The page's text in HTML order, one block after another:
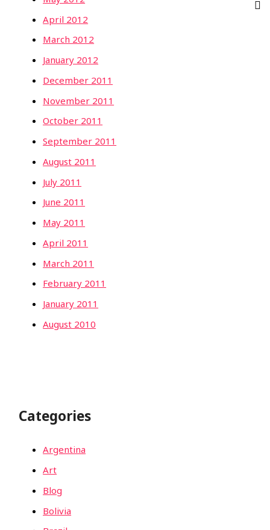
April 2012
March 2012
January 2012
December 2011
November 2011
October 2011
September 2011
August 2011
July 2011
June 2011
May 2011
April 2011
March 2011
February 2011
January 2011
August 2010
Categories
Argentina
Art
Blog
Bolivia